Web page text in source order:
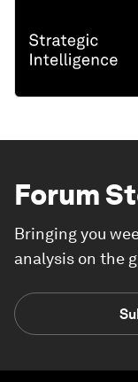
Forum
Bringing you
analysis on the